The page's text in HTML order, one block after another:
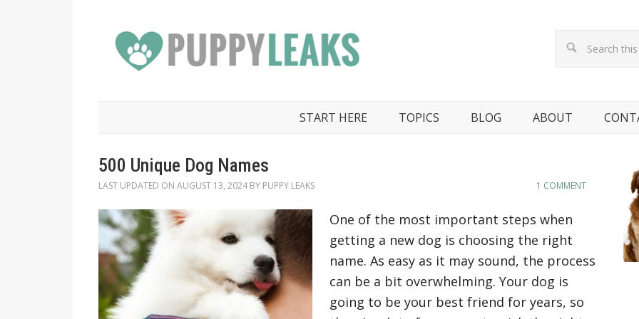
START HERE TOPICS BLOG ABOUT
500 Unique Dog Names
LAST UPDATED ON AUGUST 13, 2024 BY PUPPY LEAKS 1 COMMENT
One of the most important steps when
getting a new dog is choosing the right
name. As easy as it may sound, the process
can be a bit overwhelming. Your dog is
going to be your best friend for years, so